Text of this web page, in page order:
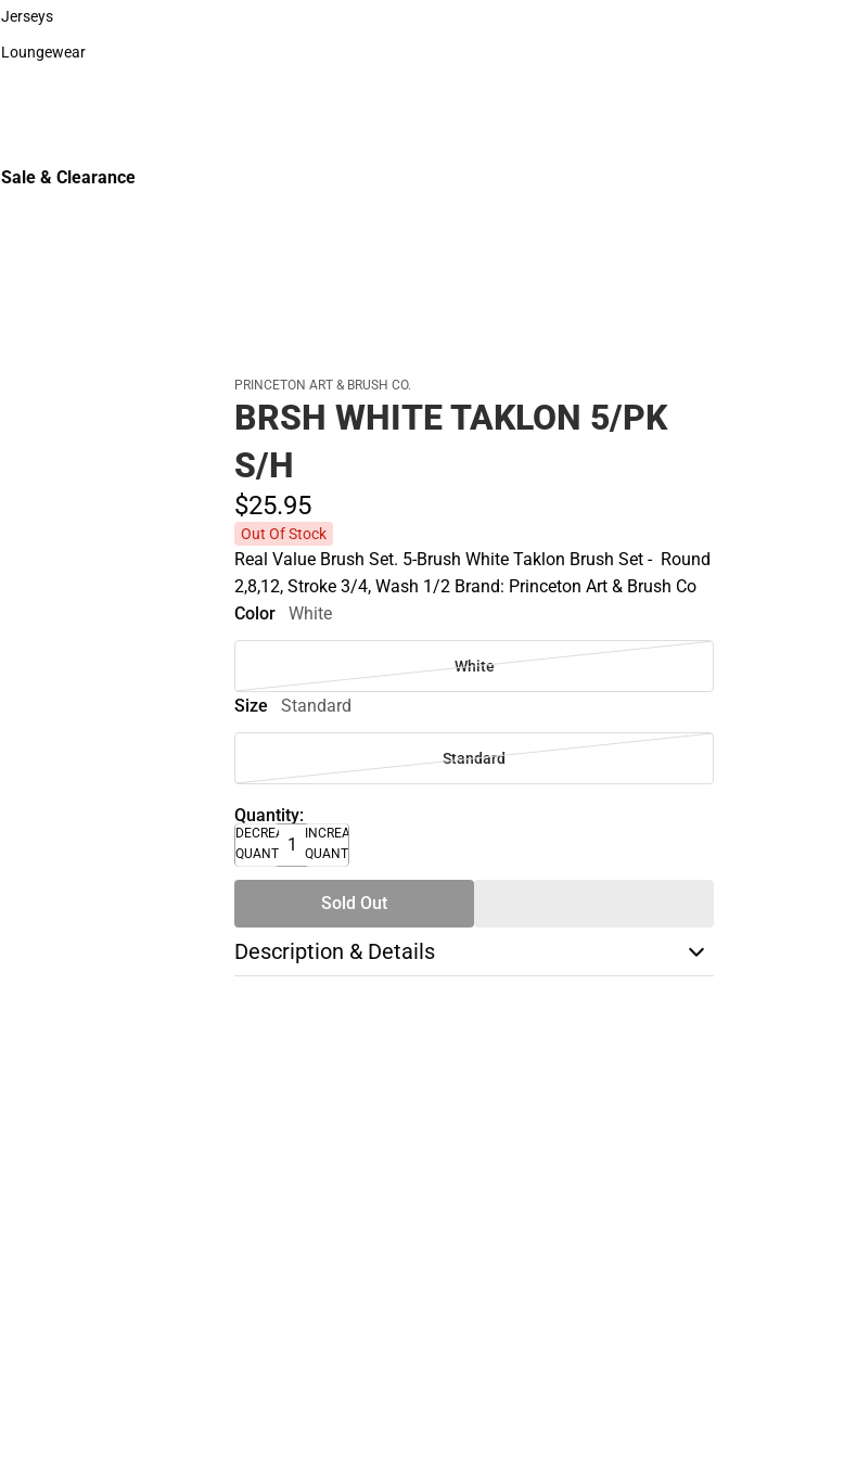
Sweaters & Woven Shirts
Jerseys
Jerseys
Loungewear
Sale & Clearance
PRINCETON ART & BRUSH CO.
BRSH WHITE TAKLON 5/PK
S/H
$25.95
Out Of Stock
Real Value Brush Set. 5-Brush White Taklon Brush Set - Round
2,8,12, Stroke 3/4, Wash 1/2 Brand: Princeton Art & Brush Co
Color
White
White
Size Standard
Standard
Quantity:
DECREASE
QUANTITY
INCREASE
QUANTITY
Sold Out
Description & Details